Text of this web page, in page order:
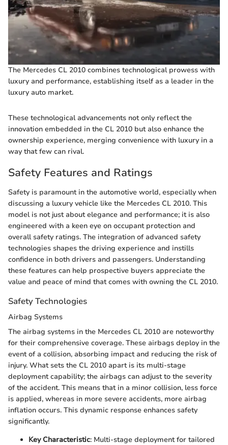
The Mercedes CL 2010 combines technological prowess with
luxury and performance, establishing itself as a leader in the
luxury auto market.
These technological advancements not only reflect the
innovation embedded in the CL 2010 but also enhance the
ownership experience, merging convenience with luxury in a
way that few can rival.
Safety Features and Ratings
Safety is paramount in the automotive world, especially when
discussing a luxury vehicle like the Mercedes CL 2010. This
model is not just about elegance and performance; it is also
engineered with a keen eye on occupant protection and
overall safety ratings. The integration of advanced safety
technologies shapes the driving experience and instills
confidence in both drivers and passengers. Understanding
these features can help prospective buyers appreciate the
value and peace of mind that comes with owning the CL 2010.
Safety Technologies
Airbag Systems
The airbag systems in the Mercedes CL 2010 are noteworthy
for their comprehensive coverage. These airbags deploy in the
event of a collision, absorbing impact and reducing the risk of
injury. What sets the CL 2010 apart is its multi-stage
deployment capability; the airbags can adjust to the severity
of the accident. This means that in a minor collision, less force
is applied, whereas in more severe accidents, more airbag
inflation occurs. This dynamic response enhances safety
significantly.
Key Characteristic: Multi-stage deployment for tailored